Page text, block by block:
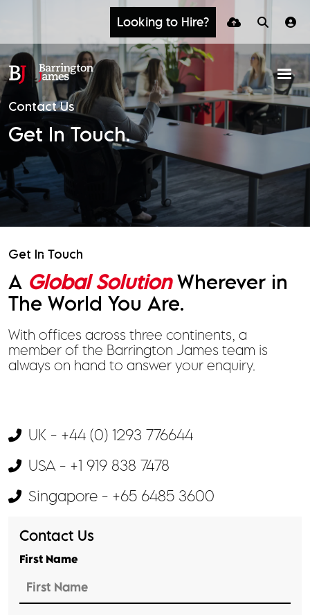
Looking to Hire?
Contact Us
Get In Touch.
Get In Touch
A Global SolutionWherever in
The World You Are.
With offices across three continents, a
member of the Barrington James team is
always on hand to answer your enquiry.
UK - +44 (0) 1293 776644
USA - +1 919 838 7478
Singapore - +65 6485 3600
Contact Us
First Name